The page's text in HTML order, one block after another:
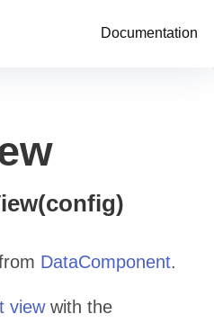
Documentation
(config)
DataComponent.
viewwith the